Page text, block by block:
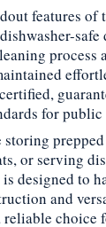
features of
process
for public
storing
or serving
is designed to
and
reliable choice